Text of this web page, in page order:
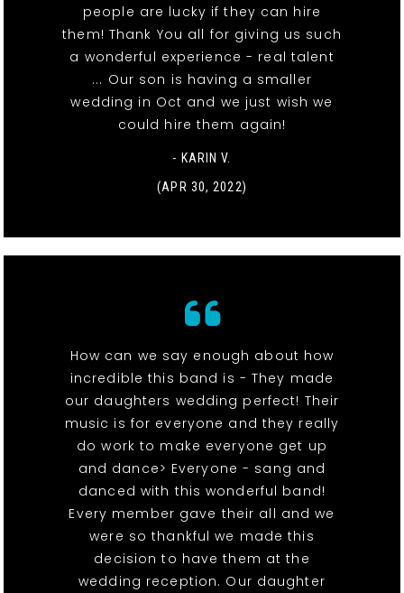
people are lucky if they can hire
them! Thank You all for giving us such
a wonderful experience - real talent
... Our son is having a smaller
wedding in Oct and we just wish we
could hire them again!
- KARIN V.
(APR 30, 2022)
How can we say enough about how
incredible this band is - They made
our daughters wedding perfect! Their
music is for everyone and they really
do work to make everyone get up
and dance> Everyone - sang and
danced with this wonderful band!
Every member gave their all and we
were so thankful we made this
decision to have them at the
wedding reception. Our daughter